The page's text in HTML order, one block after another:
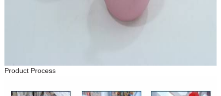
Product Process